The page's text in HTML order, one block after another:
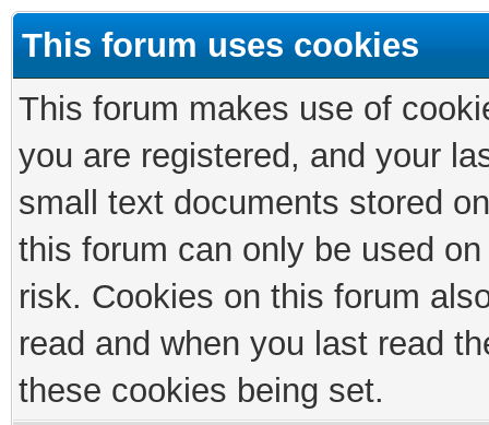
This forum uses cookies
This forum makes use of
you are registered, and your
small text documents stored
this forum can only be used
risk. Cookies on this forum
read and when you last read
these cookies being set.